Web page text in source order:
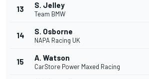
13 S. Jelley
Team BMW
14 S. Osborne
NAPA Racing UK
15 A. Watson
CarStore Power Maxed Racing